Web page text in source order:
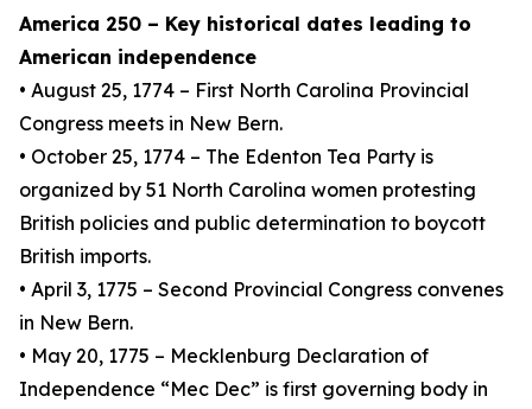
America 250 – Key historical dates leading to
American independence
• August 25, 1774 – First North Carolina Provincial
Congress meets in New Bern.
• October 25, 1774 – The Edenton Tea Party is
organized by 51 North Carolina women protesting
British policies and public determination to boycott
British imports.
• April 3, 1775 – Second Provincial Congress convenes
in New Bern.
• May 20, 1775 – Mecklenburg Declaration of
Independence “Mec Dec” is first governing body in